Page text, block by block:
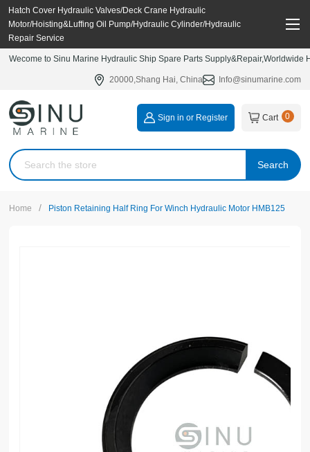
Hatch Cover Hydraulic Valves/Deck Crane Hydraulic
Motor/Hoisting&Luffing Oil Pump/Hydraulic Cylinder/Hydraulic
Repair Service
Wecome to Sinu Marine Hydraulic Ship Spare Parts
20000,Shang Hai, China Info@sinumarine.com
Search
Sign in or Register Cart 0
Home / Piston Retaining Half Ring For Winch Hydraulic Motor HMB125